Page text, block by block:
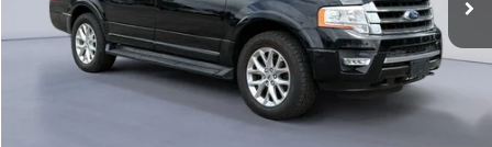
Internet Price
$17,457
Click To Call